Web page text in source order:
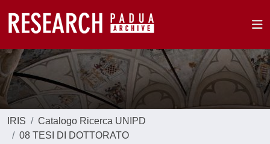
IRIS
Catalogo Ricerca UNIPD
08 TESI DI DOTTORATO